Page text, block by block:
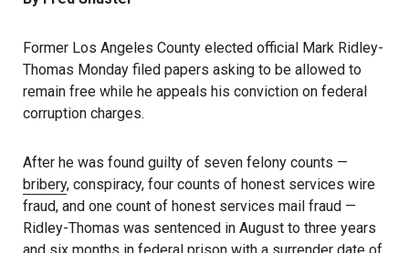
Former Los Angeles County elected official Mark Ridley-
Thomas Monday filed papers asking to be allowed to
remain free while he appeals his conviction on federal
corruption charges.
After he was found guilty of seven felony counts —
bribery, conspiracy, four counts of honest services wire
fraud, and one count of honest services mail fraud —
Ridley-Thomas was sentenced in August to three years
and six months in federal prison with a surrender date of